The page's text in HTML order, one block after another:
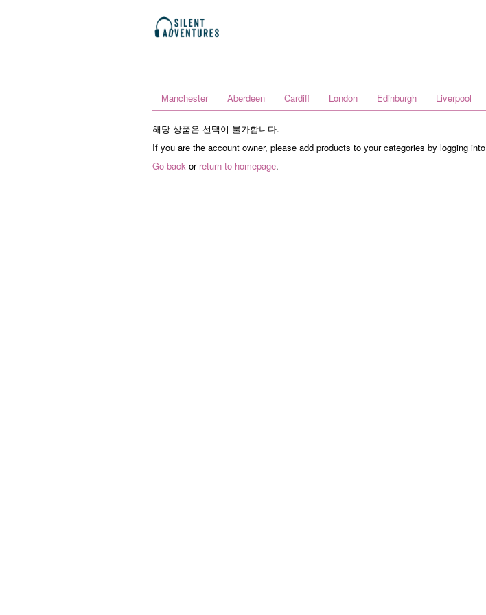
Manchester Aberdeen Cardiff London Edinburgh Liverpool
해당 상품은 선택이 불가합니다.
If you are the account owner, please add products to your categories by logging into
Go back or return to homepage.